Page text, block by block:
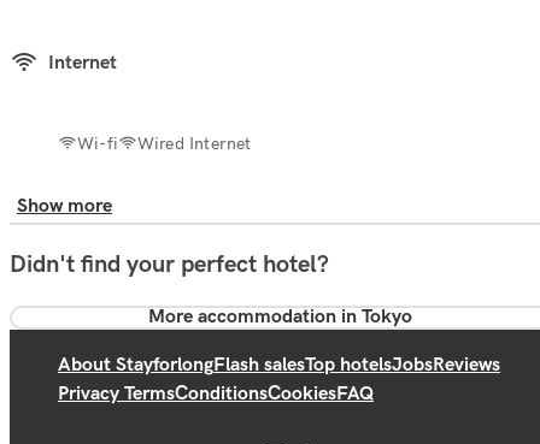
Internet
Wi-fi Wired Internet
Show more
Didn't find your perfect hotel?
More accommodation in Tokyo
About StayforlongFlash salesTop hotelsJobsReviews
Privacy TermsConditionsCookiesFAQ